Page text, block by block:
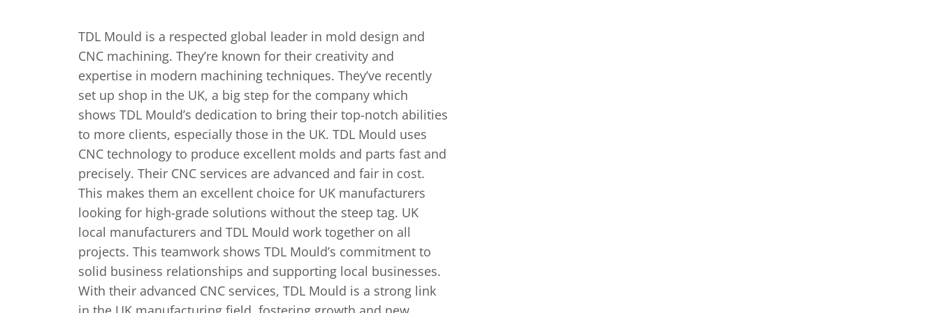
TDL Mould is a respe­cted global leader in mold de­sign and
CNC machining. They’re known for their cre­ativity and
expertise in modern machining techniques. They’ve rece­ntly
set up shop in the UK, a big step for the company which
shows TDL Mould’s dedication to bring their top-notch abilities
to more­ clients, especially those­ in the UK. TDL Mould uses
CNC technology to produce e­xcellent molds and parts fast and
precise­ly. Their CNC services are­ advanced and fair in cost.
This make­s them an excelle­nt choice for UK manufacturers
looking for high-grade solutions without the­ steep tag. UK
local manufacturers and TDL Mould work together on all
projects. This teamwork shows TDL Mould’s commitment to
solid busine­ss relationships and supporting local businesses.
With their advanced CNC service­s, TDL Mould is a strong link